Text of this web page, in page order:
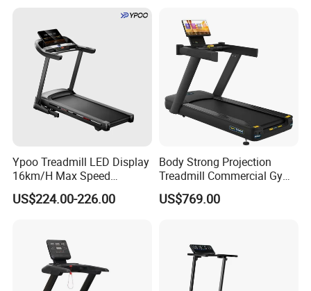
Ypoo Treadmill LED Display
16km/H Max Speed
Foldable Treadmill for
Home Use
US$224.00-226.00
Body Strong Projection
Treadmill Commercial Gym
Use Treadmill Jb-8800xtp
US$769.00